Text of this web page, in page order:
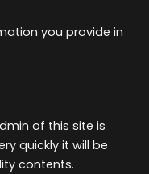
you provide in
of this site is
quickly it will be
contents.